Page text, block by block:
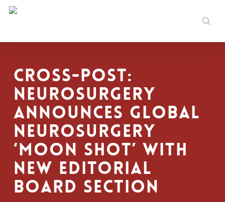
Skip
content
Cross-Post:
Neurosurgery
Announces Global
Neurosurgery
‘Moon Shot’ with
New Editorial
Board Section